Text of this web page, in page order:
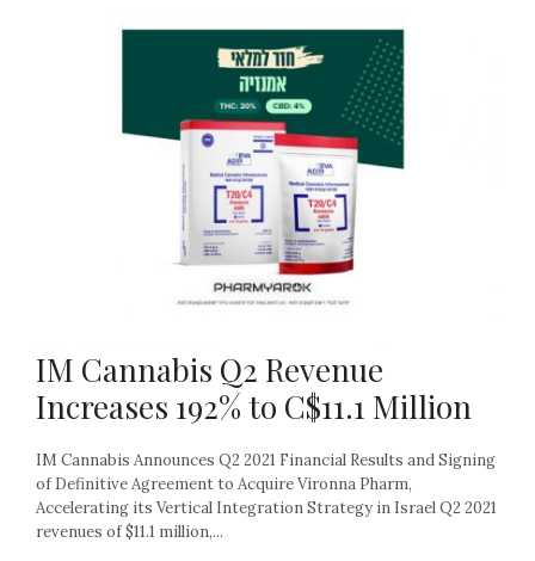
IM Cannabis Q2 Revenue
Increases 192% to C$11.1 Million
IM Cannabis Announces Q2 2021 Financial Results and Signing
of Definitive Agreement to Acquire Vironna Pharm,
Accelerating its Vertical Integration Strategy in Israel Q2 2021
revenues of $11.1 million,...